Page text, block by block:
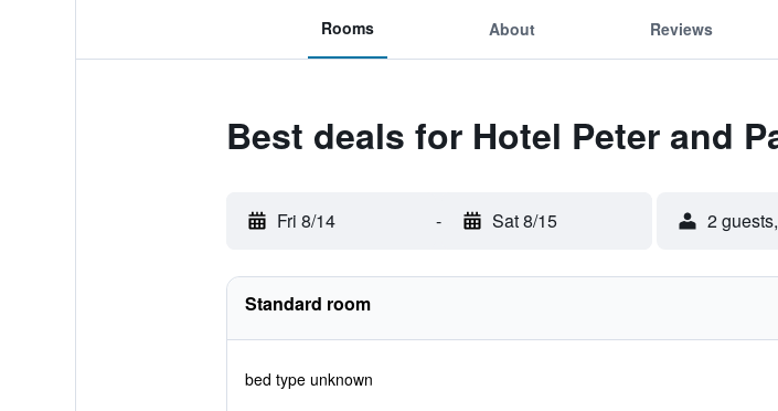
Rooms About Reviews
Best deals for Hotel Peter and
Fri 8/14 - Sat 8/15 2
Standard room
bed type unknown